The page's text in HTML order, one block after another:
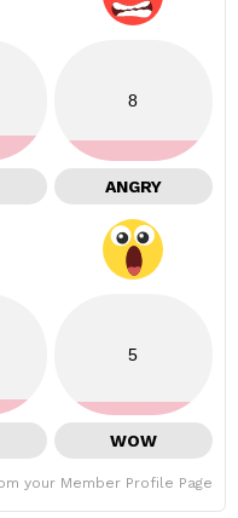
8
ANGRY
5
WOW
your Member Profile Page